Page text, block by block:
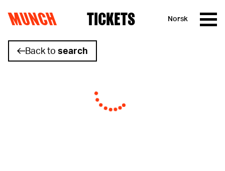
Skip to content
MUNCH TICKETS Norsk
Back to search